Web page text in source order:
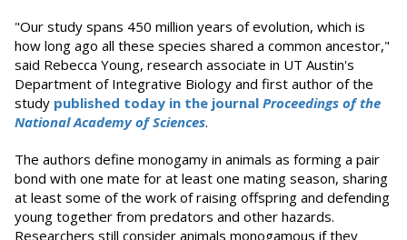
"Our study spans 450 million years of evolution, which is
how long ago all these species shared a common ancestor,"
said Rebecca Young, research associate in UT Austin's
Department of Integrative Biology and first author of the
study published today in the journal Proceedings of the
National Academy of Sciences.
The authors define monogamy in animals as forming a pair
bond with one mate for at least one mating season, sharing
at least some of the work of raising offspring and defending
young together from predators and other hazards.
Researchers still consider animals monogamous if they